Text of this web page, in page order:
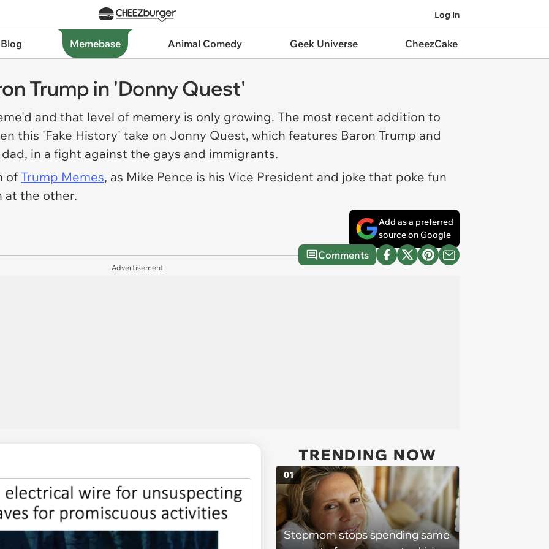
Log In
Memebase Animal Comedy Geek Universe CheezCake
Trump in 'Donny Quest'
and that level of memery is only growing. The most recent addition to
this 'Fake History' take on Jonny Quest, which features Baron Trump and
in a fight against the gays and immigrants.
of Trump Memes, as Mike Pence is his Vice President and joke that poke fun
at the other.
Add as a preferred
source on Google
Comments
Advertisement
TRENDING NOW
Stepmom stops spending same
01